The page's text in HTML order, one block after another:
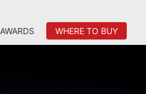
AWARDS WHERE TO BUY